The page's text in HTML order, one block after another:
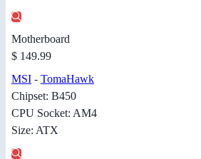
Motherboard
$ 149.99
MSI - TomaHawk
Chipset: B450
CPU Socket: AM4
Size: ATX